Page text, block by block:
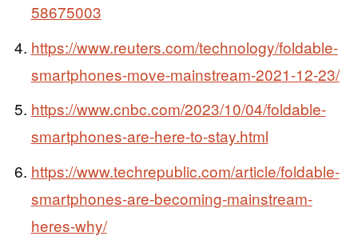
58675003
https://www.reuters.com/technology/foldable-
smartphones-move-mainstream-2021-12-23/
https://www.cnbc.com/2023/10/04/foldable-
smartphones-are-here-to-stay.html
https://www.techrepublic.com/article/foldable-
smartphones-are-becoming-mainstream-
heres-why/